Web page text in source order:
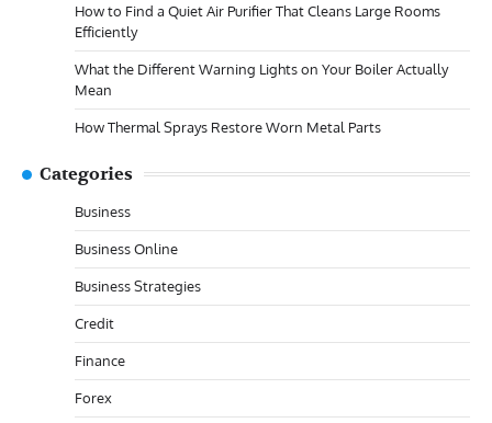
How to Find a Quiet Air Purifier That Cleans Large Rooms
Efficiently
What the Different Warning Lights on Your Boiler Actually
Mean
How Thermal Sprays Restore Worn Metal Parts
Categories
Business
Business Online
Business Strategies
Credit
Finance
Forex